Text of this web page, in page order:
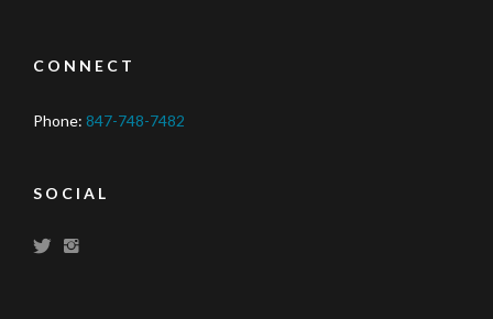
CONNECT
Phone: 847-748-7482
SOCIAL